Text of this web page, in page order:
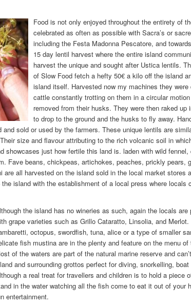
Food is not only enjoyed throughout the entirety of
celebrated as often as possible with Sacra’s or
including the Festa Madonna Pescatore, and
15 day lentil harvest where the entire island
harvest the unique and sought after Ustica lentils.
of Slow Food fetch a hefty 50€ a kilo off the island
island itself. Harvested now my machines they
cattle constantly trotting on them in a circular
removed from their husks. They were then raked up
to drop to the ground and the husks to fly away.
sold or used by the farmers. These unique lentils are
size and flavour attributing to the rich volcanic soil in
showcases just how fertile this land is. laden with wild fennel,
Fave beans, chickpeas, artichokes, peaches, prickly pears,
all harvested on the island sold in the local market stores
island with the establishment of a local press where locals
the island has no wineries as such, again the locals are
grape varieties such as Grillo Cataratto, Linsolia, and
octopus, swordfish, tuna, alice or a type of smaller
fish mustina are in the plenty and feature on the menu
of the waters are part of the natural marine reserve and
and surrounding grottos perfect for diving, snorkelling,
a real treat for travellers and children is to hold a piece
in the water watching all the fish come to eat it out of your
entertainment.